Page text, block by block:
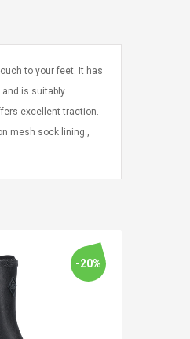
to your feet. It has
is suitably
excellent traction.
mesh sock lining.,
-20%